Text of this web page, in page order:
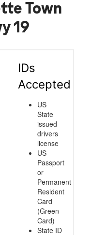
Town
19
IDs
Accepted
US
State
issued
drivers
license
US
Passport
or
Permanent
Resident
Card
(Green
Card)
State ID